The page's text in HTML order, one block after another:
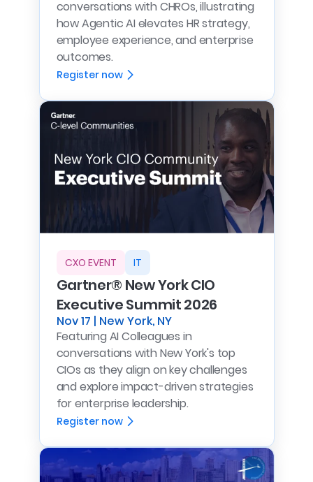
conversations with CHROs, illustrating
how Agentic AI elevates HR strategy,
employee experience, and enterprise
outcomes.
Register now
CXO EVENT IT
Gartner® New York CIO
Executive Summit 2026
Nov 17 | New York, NY
Featuring AI Colleagues in
conversations with New York's top
CIOs as they align on key challenges
and explore impact-driven strategies
for enterprise leadership.
Register now